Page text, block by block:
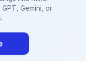
Gemini, or